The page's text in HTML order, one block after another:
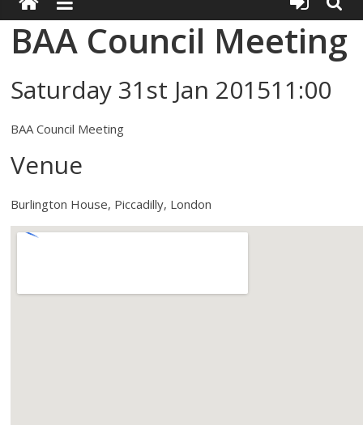
BAA Council Meeting
Saturday 31st Jan 201511:00
BAA Council Meeting
Venue
Burlington House, Piccadilly, London